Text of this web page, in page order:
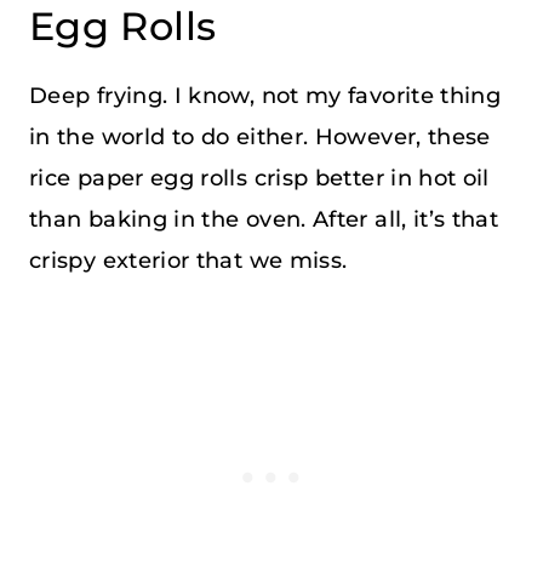
Egg Rolls
Deep frying. I know, not my favorite thing
in the world to do either. However, these
rice paper egg rolls crisp better in hot oil
than baking in the oven. After all, it’s that
crispy exterior that we miss.